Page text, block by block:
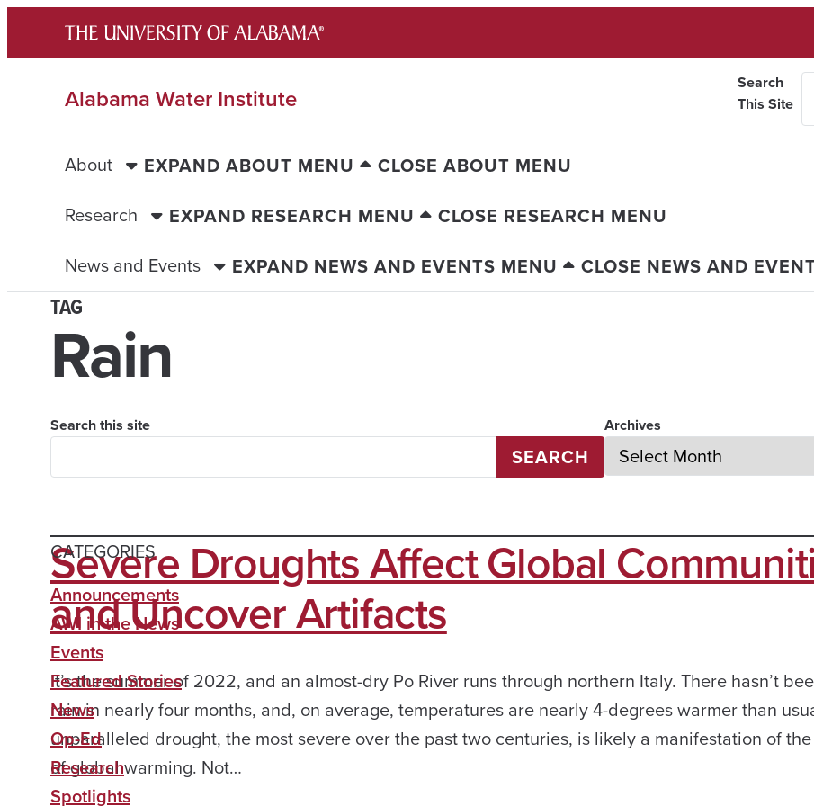
content
Alabama Water Institute
Search
This Site
About EXPAND ABOUT MENU CLOSE ABOUT MENU
Research EXPAND RESEARCH MENU CLOSE RESEARCH MENU
News and Events EXPAND NEWS AND EVENTS MENU CLOSE NEWS AND
TAG
Rain
Search this site
SEARCH
Archives
Severe Droughts Affect Global
and Uncover Artifacts
It’s the summer of 2022, and an almost-dry Po River runs through northern Italy. There hasn’t
rain in nearly four months, and, on average, temperatures are nearly 4-degrees warmer than
unparalleled drought, the most severe over the past two centuries, is likely a manifestation of
of global warming. Not…
CATEGORIES
Announcements
AWI in the News
Events
Featured Stories
News
Op-Ed
Research
Spotlights